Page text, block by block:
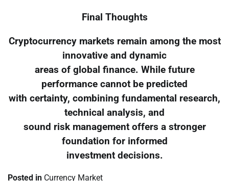
Final Thoughts
Cryptocurrency markets remain among the most
innovative and dynamic
areas of global finance. While future
performance cannot be predicted
with certainty, combining fundamental research,
technical analysis, and
sound risk management offers a stronger
foundation for informed
investment decisions.
Posted in Currency Market